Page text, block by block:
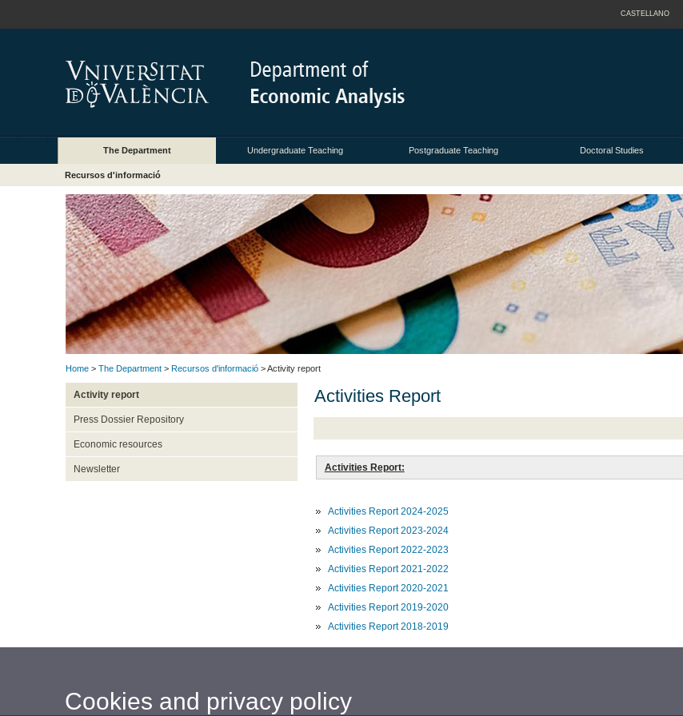
CASTELLANO
The Department Undergraduate Teaching Postgraduate Teaching Doctoral Studies
Recursos d'informació
Home > The Department > Recursos d'informació > Activity report
Activity report
Press Dossier Repository
Economic resources
Newsletter
Activities Report
Activities Report:
Activities Report 2024-2025
Activities Report 2023-2024
Activities Report 2022-2023
Activities Report 2021-2022
Activities Report 2020-2021
Activities Report 2019-2020
Activities Report 2018-2019
Cookies and privacy policy